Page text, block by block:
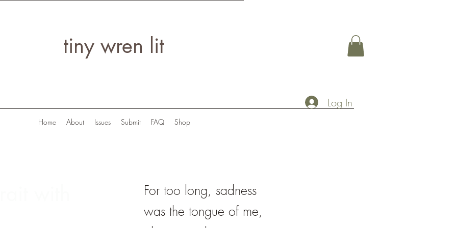
tiny wren lit
Log In
Home About Issues Submit FAQ Shop
For too long, sadness
was the tongue of me,